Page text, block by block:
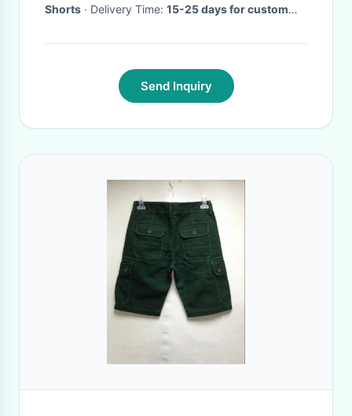
Shorts
· Delivery Time: 15-25 days for custom
Send Inquiry